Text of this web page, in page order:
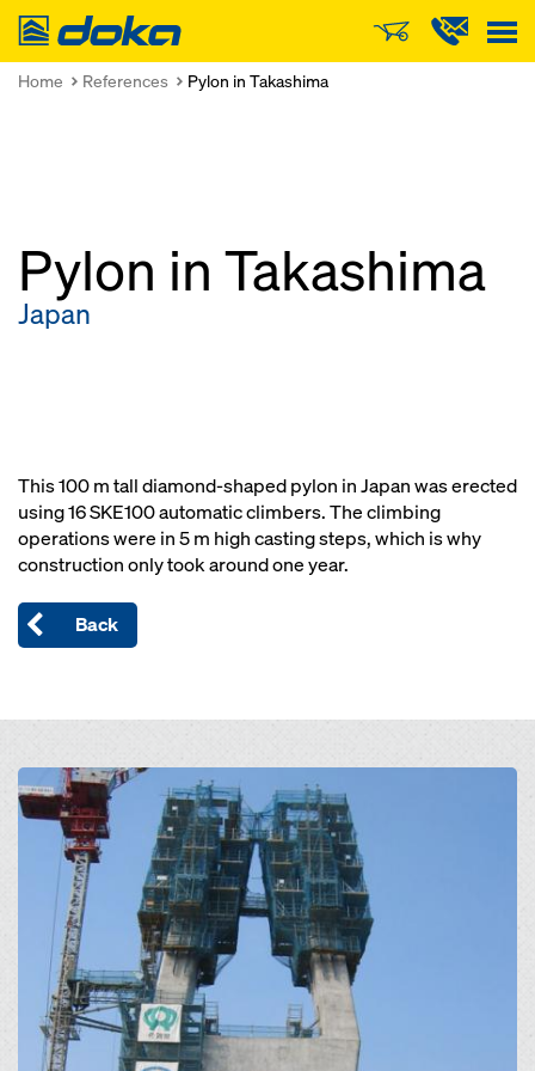
Doka
Home References Pylon in Takashima
Pylon in Takashima
Japan
This 100 m tall diamond-shaped pylon in Japan was erected
using 16 SKE100 automatic climbers. The climbing
operations were in 5 m high casting steps, which is why
construction only took around one year.
Back
Open